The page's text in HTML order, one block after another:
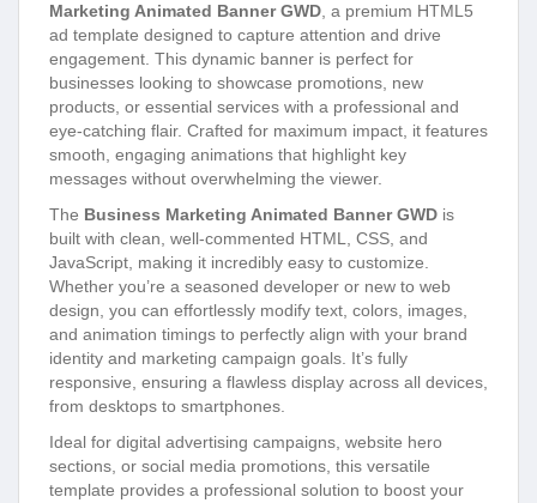
Marketing Animated Banner GWD, a premium HTML5
ad template designed to capture attention and drive
engagement. This dynamic banner is perfect for
businesses looking to showcase promotions, new
products, or essential services with a professional and
eye-catching flair. Crafted for maximum impact, it features
smooth, engaging animations that highlight key
messages without overwhelming the viewer.
The Business Marketing Animated Banner GWD is
built with clean, well-commented HTML, CSS, and
JavaScript, making it incredibly easy to customize.
Whether you’re a seasoned developer or new to web
design, you can effortlessly modify text, colors, images,
and animation timings to perfectly align with your brand
identity and marketing campaign goals. It’s fully
responsive, ensuring a flawless display across all devices,
from desktops to smartphones.
Ideal for digital advertising campaigns, website hero
sections, or social media promotions, this versatile
template provides a professional solution to boost your